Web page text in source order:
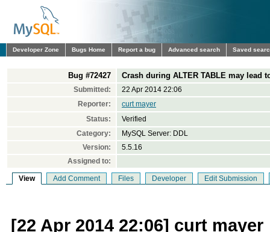
Developer Zone Bugs Home Report a bug Advanced search Saved
Bug #72427 Crash during ALTER TABLE may lead
Submitted:
22 Apr 2014 22:06
Reporter:
curt mayer
Status:
Verified
Category:
MySQL Server: DDL
Version:
5.5.16
Assigned to:
View Add Comment Files Developer Edit Submission
[22 Apr 2014 22:06] curt mayer